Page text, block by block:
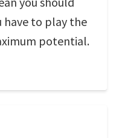
have to play the
potential.